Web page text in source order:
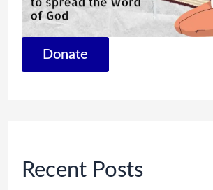
Donate
Recent Posts